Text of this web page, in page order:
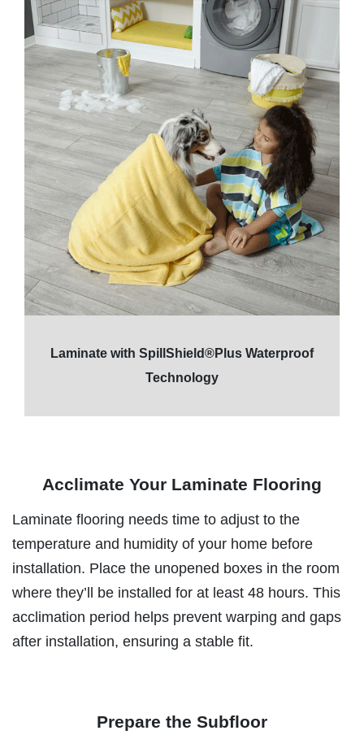
Laminate with SpillShield®Plus Waterproof
Technology
Acclimate Your Laminate Flooring
Laminate flooring needs time to adjust to the
temperature and humidity of your home before
installation. Place the unopened boxes in the room
where they’ll be installed for at least 48 hours. This
acclimation period helps prevent warping and gaps
after installation, ensuring a stable fit.
Prepare the Subfloor